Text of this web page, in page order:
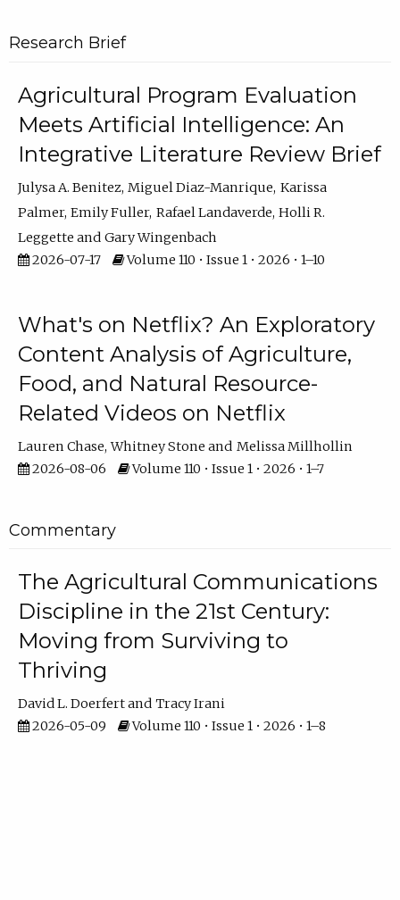
Research Brief
Agricultural Program Evaluation
Meets Artificial Intelligence: An
Integrative Literature Review Brief
Julysa A. Benitez Miguel Diaz-Manrique Karissa
Palmer Emily Fuller Rafael Landaverde Holli R.
Leggette
Gary Wingenbach
2026-07-17
Volume 110 • Issue 1 • 2026 • 1–10
What's on Netflix? An Exploratory
Content Analysis of Agriculture,
Food, and Natural Resource-
Related Videos on Netflix
Lauren Chase Whitney Stone
Melissa Millhollin
2026-08-06
Volume 110 • Issue 1 • 2026 • 1–7
Commentary
The Agricultural Communications
Discipline in the 21st Century:
Moving from Surviving to
Thriving
David L. Doerfert
Tracy Irani
2026-05-09
Volume 110 • Issue 1 • 2026 • 1–8